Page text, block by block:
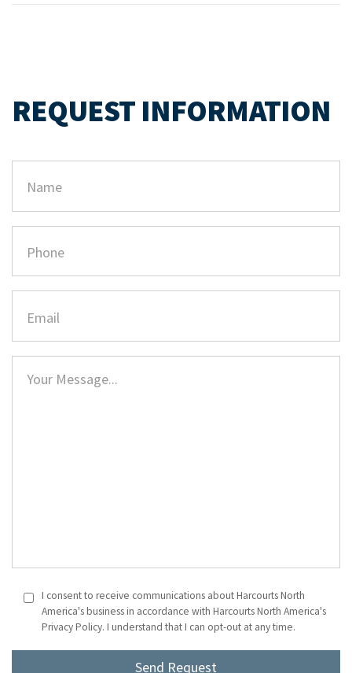
REQUEST INFORMATION
I consent to receive communications about Harcourts North
America's business in accordance with Harcourts North America's
Privacy Policy. I understand that I can opt-out at any time.